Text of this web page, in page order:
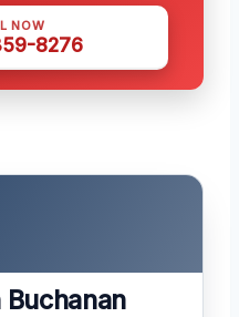
NOW
8276
Buchanan